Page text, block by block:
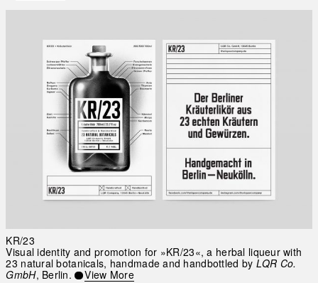
KR/23
Visual identity and promotion for »KR/23«, a herbal liqueur with
23 natural botanicals, handmade and handbottled by LQR Co.
GmbH, Berlin. View More